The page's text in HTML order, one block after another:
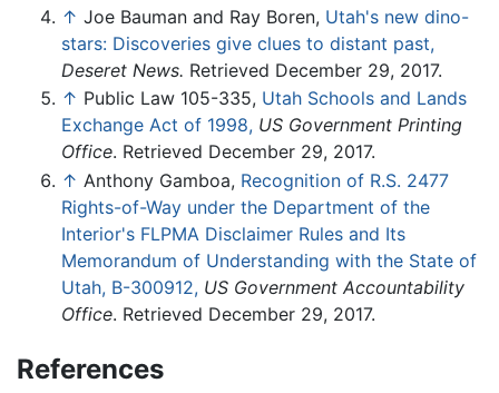
↑ Joe Bauman and Ray Boren, Utah's new dino-
stars: Discoveries give clues to distant past,
Deseret News. Retrieved December 29, 2017.
↑ Public Law 105-335, Utah Schools and Lands
Exchange Act of 1998, US Government Printing
Office. Retrieved December 29, 2017.
↑ Anthony Gamboa, Recognition of R.S. 2477
Rights-of-Way under the Department of the
Interior's FLPMA Disclaimer Rules and Its
Memorandum of Understanding with the State of
Utah, B-300912, US Government Accountability
Office. Retrieved December 29, 2017.
References